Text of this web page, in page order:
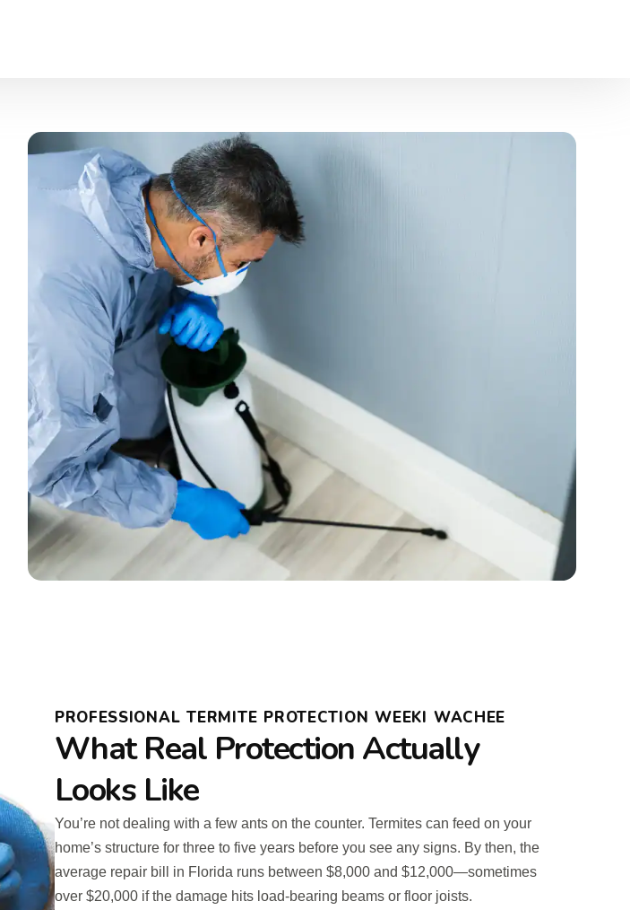
PROFESSIONAL TERMITE PROTECTION WEEKI WACHEE
What Real Protection Actually
Looks Like
You’re not dealing with a few ants on the counter. Termites can feed on your
home’s structure for three to five years before you see any signs. By then, the
average repair bill in Florida runs between $8,000 and $12,000—sometimes
over $20,000 if the damage hits load-bearing beams or floor joists.